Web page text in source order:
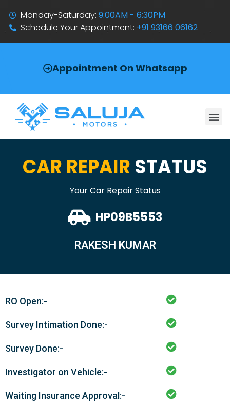
Monday-Saturday:9:00AM - 6:30PM
Schedule Your Appointment: +91 93166 06162
Appointment On Whatsapp
CAR REPAIR STATUS
Your Car Repair Status
HP09B5553
RAKESH KUMAR
RO Open:-
Survey Intimation Done:-
Survey Done:-
Investigator on Vehicle:-
Waiting Insurance Approval:-